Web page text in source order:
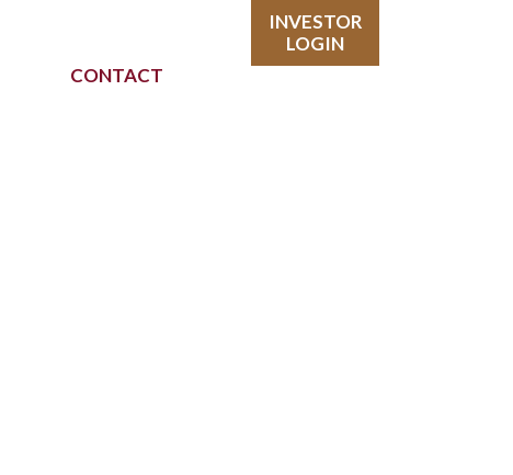
CONTACT
INVESTOR
LOGIN